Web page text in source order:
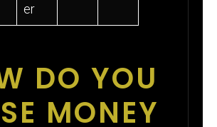
er
DO YOU
MONEY